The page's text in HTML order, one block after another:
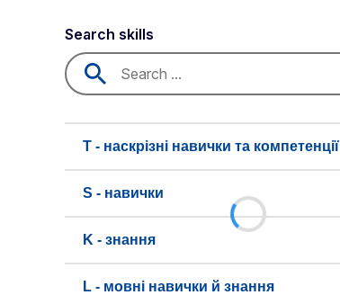
Search skills
T - наскрізні навички та компетенції
S - навички
K - знання
L - мовні навички й знання